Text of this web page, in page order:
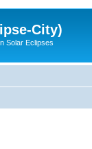
City)
Solar Eclipses